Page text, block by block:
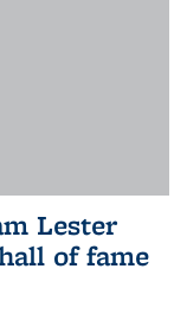
Lester
of fame